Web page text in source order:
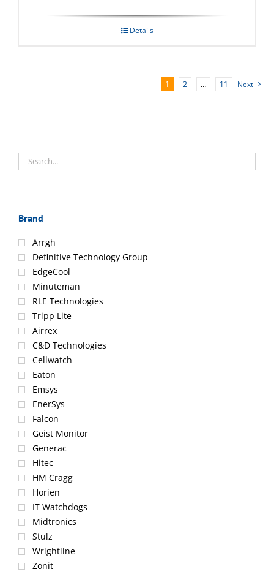
Details
1 2 … 11 Next
Brand
Arrgh
Definitive Technology Group
EdgeCool
Minuteman
RLE Technologies
Tripp Lite
Airrex
C&D Technologies
Cellwatch
Eaton
Emsys
EnerSys
Falcon
Geist Monitor
Generac
Hitec
HM Cragg
Horien
IT Watchdogs
Midtronics
Stulz
Wrightline
Zonit